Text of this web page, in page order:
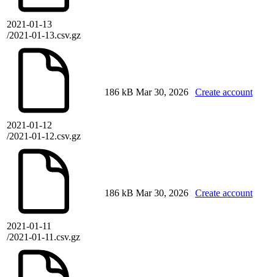
2021-01-13
/2021-01-13.csv.gz
2021-01-12
/2021-01-12.csv.gz
186 kB Mar 30, 2026 Create account
2021-01-11
/2021-01-11.csv.gz
186 kB Mar 30, 2026 Create account